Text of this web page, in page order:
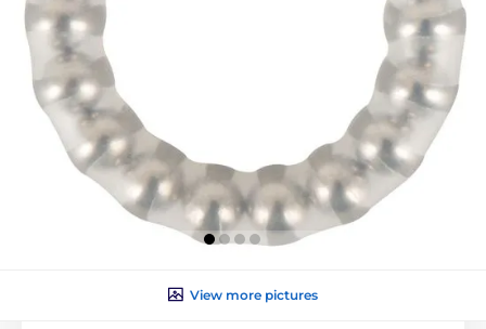
View more pictures